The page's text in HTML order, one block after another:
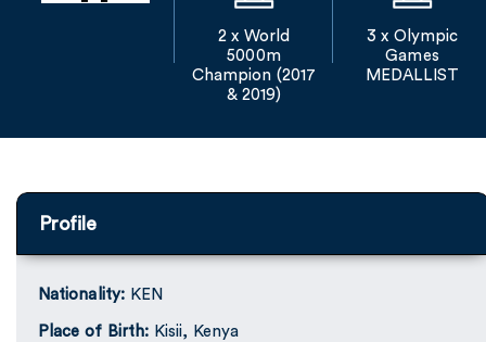
2 x World
5000m
Champion (2017
& 2019)
3 x Olympic
Games
MEDALLIST
Profile
Nationality:KEN
Place of Birth: Kisii, Kenya